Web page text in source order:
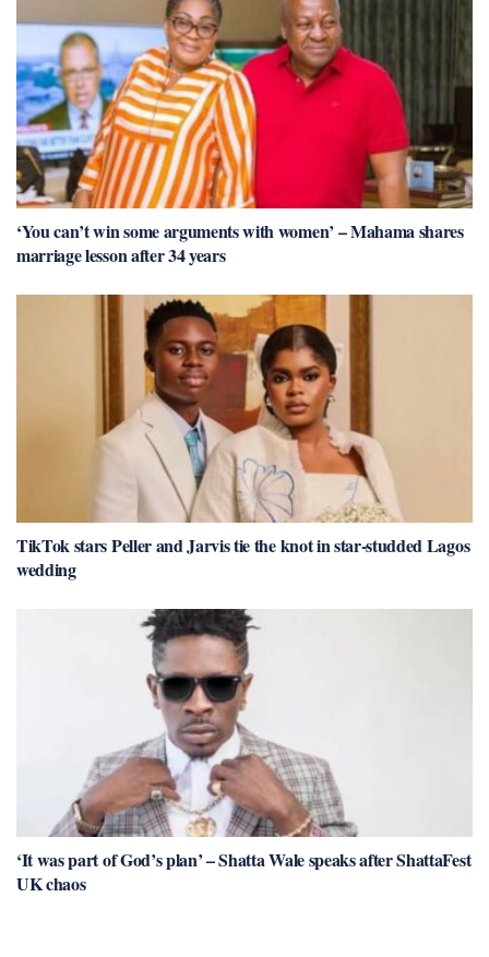
‘You can’t win some arguments with women’ – Mahama shares
marriage lesson after 34 years
TikTok stars Peller and Jarvis tie the knot in star-studded Lagos
wedding
‘It was part of God’s plan’ – Shatta Wale speaks after ShattaFest
UK chaos